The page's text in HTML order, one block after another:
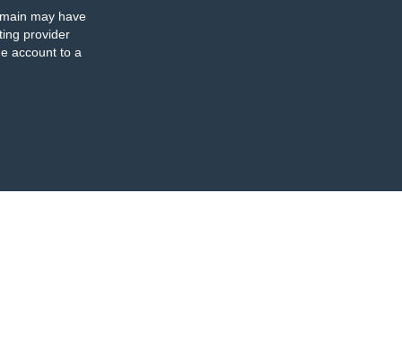
may have
provider
account to a